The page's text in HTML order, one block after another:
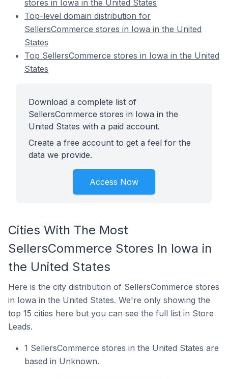
stores in Iowa in the United States
Top-level domain distribution for
SellersCommerce stores in Iowa in the United
States
Top SellersCommerce stores in Iowa in the United
States
Download a complete list of
SellersCommerce stores in Iowa in the
United States with a paid account.
Create a free account to get a feel for the
data we provide.
Access Now
Cities With The Most
SellersCommerce Stores In Iowa in
the United States
Here is the city distribution of SellersCommerce stores
in Iowa in the United States. We're only showing the
top 15 cities here but you can see the full list in Store
Leads.
1 SellersCommerce stores in the United States are
based in Unknown.